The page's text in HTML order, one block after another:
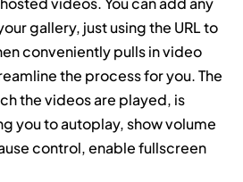
gallery, just using the URL to
conveniently pulls in video
the process for you. The
the videos are played, is
you to autoplay, show volume
control, enable fullscreen